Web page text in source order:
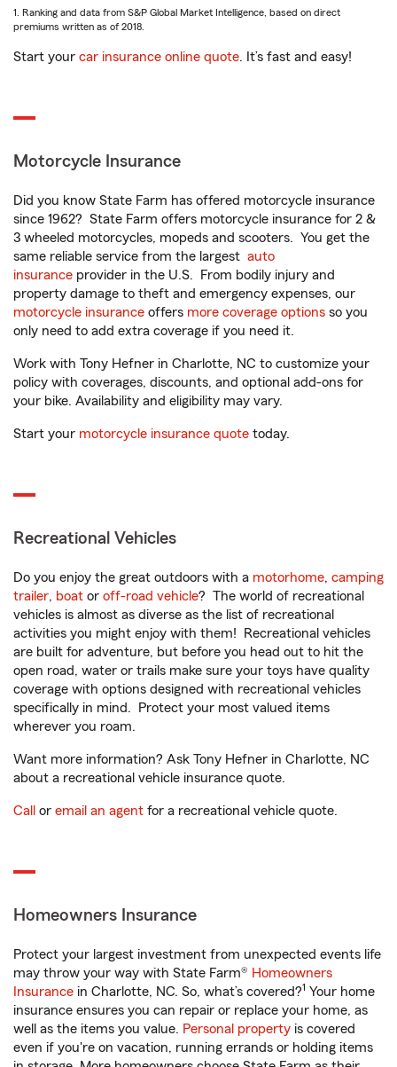
1. Ranking and data from S&P Global Market Intelligence, based on direct
premiums written as of 2018.
Start your car insurance online quote. It’s fast and easy!
Motorcycle Insurance
Did you know State Farm has offered motorcycle insurance
since 1962? State Farm offers motorcycle insurance for 2 &
3 wheeled motorcycles, mopeds and scooters. You get the
same reliable service from the largest auto
insurance provider in the U.S. From bodily injury and
property damage to theft and emergency expenses, our
motorcycle insurance offers more coverage options so you
only need to add extra coverage if you need it.
Work with Tony Hefner in Charlotte, NC to customize your
policy with coverages, discounts, and optional add-ons for
your bike. Availability and eligibility may vary.
Start your motorcycle insurance quote today.
Recreational Vehicles
Do you enjoy the great outdoors with a motorhome, camping
trailer, boat or off-road vehicle? The world of recreational
vehicles is almost as diverse as the list of recreational
activities you might enjoy with them! Recreational vehicles
are built for adventure, but before you head out to hit the
open road, water or trails make sure your toys have quality
coverage with options designed with recreational vehicles
specifically in mind. Protect your most valued items
wherever you roam.
Want more information? Ask Tony Hefner in Charlotte, NC
about a recreational vehicle insurance quote.
Call or email an agent for a recreational vehicle quote.
Homeowners Insurance
Protect your largest investment from unexpected events life
may throw your way with State Farm® Homeowners
Insurance in Charlotte, NC. So, what’s covered?1 Your home
insurance ensures you can repair or replace your home, as
well as the items you value. Personal property is covered
even if you're on vacation, running errands or holding items